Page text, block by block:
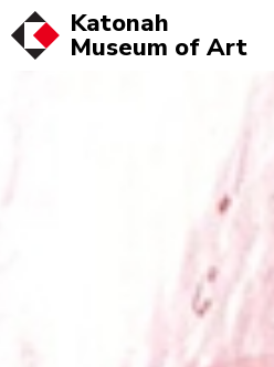
Katonah
Museum of Art